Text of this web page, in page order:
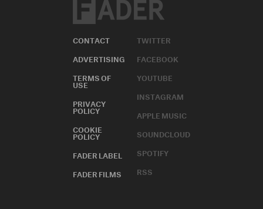
CONTACT
ADVERTISING
TERMS OF
USE
PRIVACY
POLICY
COOKIE
POLICY
FADER LABEL
FADER FILMS
TWITTER
FACEBOOK
YOUTUBE
INSTAGRAM
APPLE MUSIC
SOUNDCLOUD
SPOTIFY
RSS